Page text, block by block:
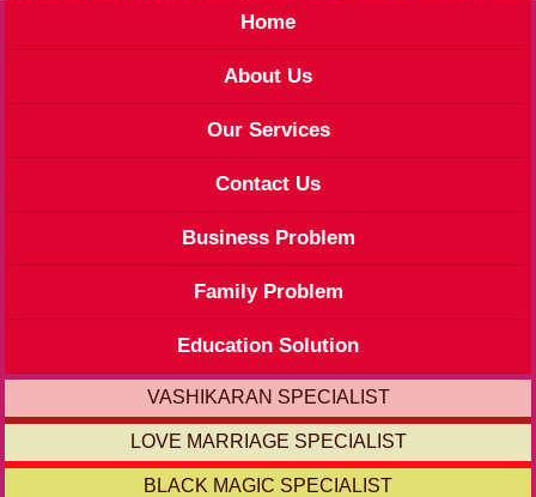
Home
About Us
Our Services
Contact Us
Business Problem
Family Problem
Education Solution
VASHIKARAN SPECIALIST
LOVE MARRIAGE SPECIALIST
BLACK MAGIC SPECIALIST